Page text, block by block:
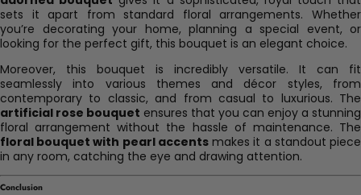
sets it apart from standard floral arrangements. Whether
you’re decorating your home, planning a special event, or
looking for the perfect gift, this bouquet is an elegant choice.
Moreover, this bouquet is incredibly versatile. It can fit
seamlessly into various themes and décor styles, from
contemporary to classic, and from casual to luxurious. The
artificial rose bouquet ensures that you can enjoy a stunning
floral arrangement without the hassle of maintenance. The
floral bouquet with pearl accentsmakes it a standout piece
in any room, catching the eye and drawing attention.
Conclusion